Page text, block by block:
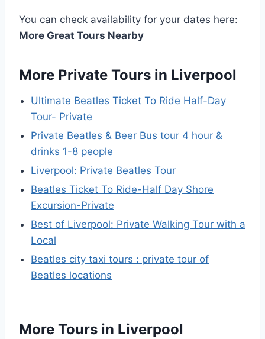
You can check availability for your dates here:
More Great Tours Nearby
More Private Tours in Liverpool
Ultimate Beatles Ticket To Ride Half-Day
Tour- Private
Private Beatles & Beer Bus tour 4 hour &
drinks 1-8 people
Liverpool: Private Beatles Tour
Beatles Ticket To Ride-Half Day Shore
Excursion-Private
Best of Liverpool: Private Walking Tour with a
Local
Beatles city taxi tours : private tour of
Beatles locations
More Tours in Liverpool